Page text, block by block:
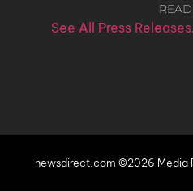
See All Press
newsdirect.com ©2026 Media